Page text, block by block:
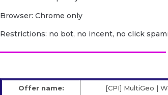
Browser: Chrome only
Restrictions: no bot, no incent, no click
Offer name:
[CPI] MultiGeo |